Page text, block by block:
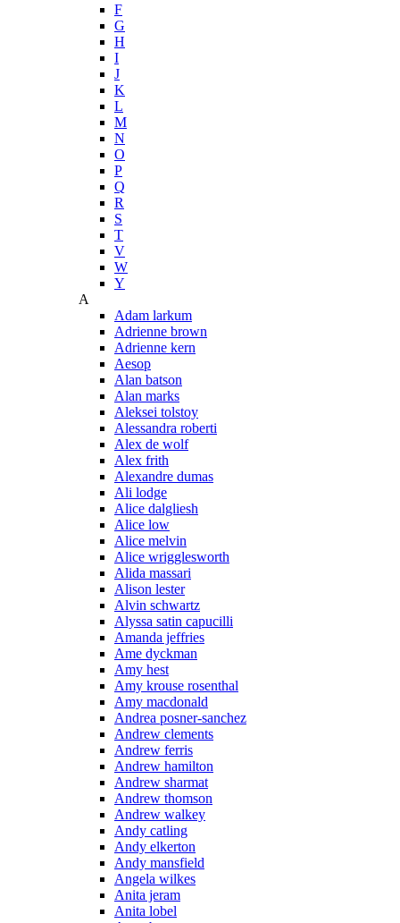
F
G
H
I
J
K
L
M
N
O
P
Q
R
S
T
V
W
Y
A
Adam larkum
Adrienne brown
Adrienne kern
Aesop
Alan batson
Alan marks
Aleksei tolstoy
Alessandra roberti
Alex de wolf
Alex frith
Alexandre dumas
Ali lodge
Alice dalgliesh
Alice low
Alice melvin
Alice wrigglesworth
Alida massari
Alison lester
Alvin schwartz
Alyssa satin capucilli
Amanda jeffries
Ame dyckman
Amy hest
Amy krouse rosenthal
Amy macdonald
Andrea posner-sanchez
Andrew clements
Andrew ferris
Andrew hamilton
Andrew sharmat
Andrew thomson
Andrew walkey
Andy catling
Andy elkerton
Andy mansfield
Angela wilkes
Anita jeram
Anita lobel